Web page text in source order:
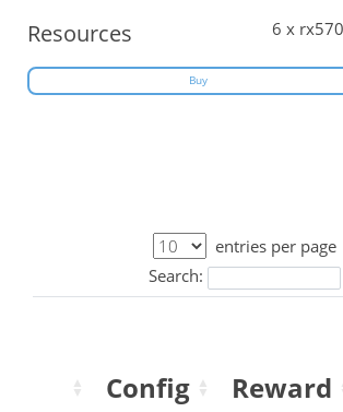
Resources 6 x
Buy
entries per page
Search:
Config Reward